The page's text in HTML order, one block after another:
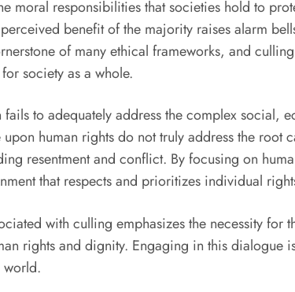
moral responsibilities that societies hold to
benefit of the majority raises alarm
of many ethical frameworks, and
society as a whole.
to adequately address the complex social,
human rights do not truly address the root
resentment and conflict. By focusing on
that respects and prioritizes individual
with culling emphasizes the necessity for
rights and dignity. Engaging in this dialogue